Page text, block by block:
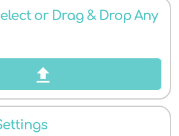
or Drag & Drop Any